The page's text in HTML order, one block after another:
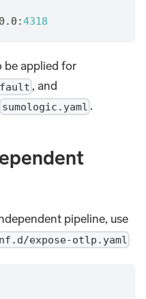
:4318
be applied for
, and
sumologic.yaml .
pipeline, use
expose-otlp.yaml